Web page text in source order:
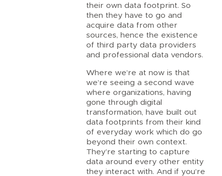
their own data footprint. So
then they have to go and
acquire data from other
sources, hence the existence
of third party data providers
and professional data vendors.
Where we’re at now is that
we’re seeing a second wave
where organizations, having
gone through digital
transformation, have built out
data footprints from their kind
of everyday work which do go
beyond their own context.
They’re starting to capture
data around every other entity
they interact with. And if you’re